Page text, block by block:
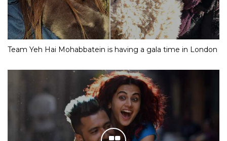
Team Yeh Hai Mohabbatein is having a gala time in London